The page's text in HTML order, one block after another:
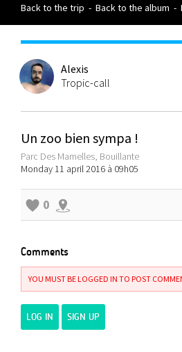
Back to the trip - Back to the album -
Alexis
Tropic-call
Un zoo bien sympa !
Parc Des Mamelles, Bouillante
Monday 11 april 2016 à 09h05
0
Comments
YOU MUST BE LOGGED IN TO POST
LOG IN SIGN UP